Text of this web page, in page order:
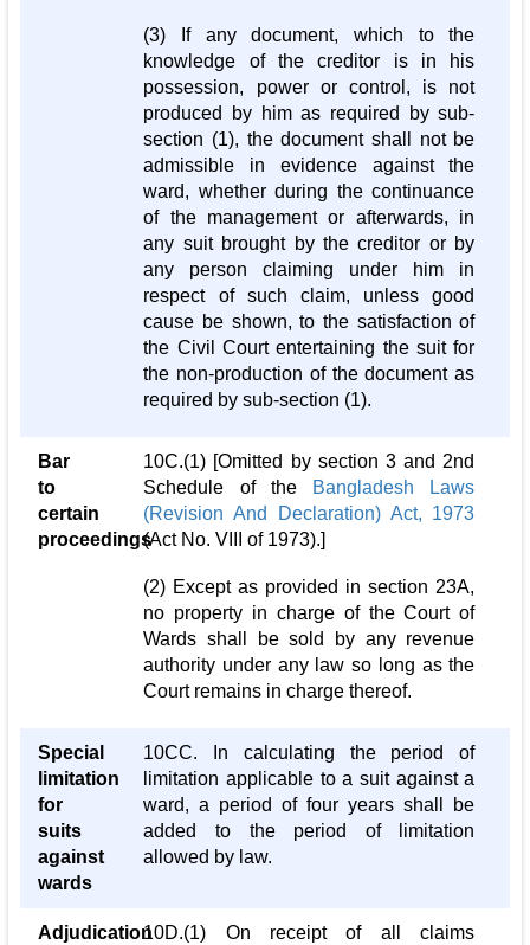
(3) If any document, which to the
knowledge of the creditor is in his
possession, power or control, is not
produced by him as required by sub-
section (1), the document shall not be
admissible in evidence against the
ward, whether during the continuance
of the management or afterwards, in
any suit brought by the creditor or by
any person claiming under him in
respect of such claim, unless good
cause be shown, to the satisfaction of
the Civil Court entertaining the suit for
the non-production of the document as
required by sub-section (1).
Bar
to
certain
proceedings
10C.(1) [Omitted by section 3 and 2nd
Schedule of the
Bangladesh Laws
(Revision And Declaration) Act, 1973
(Act No. VIII of 1973).]
(2) Except as provided in section 23A,
no property in charge of the Court of
Wards shall be sold by any revenue
authority under any law so long as the
Court remains in charge thereof.
Special
limitation
for
suits
against
wards
10CC. In calculating the period of
limitation applicable to a suit against a
ward, a period of four years shall be
added to the period of limitation
allowed by law.
Adjudication10D.(1) On receipt of all claims